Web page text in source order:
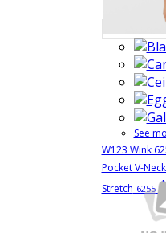
See
W123 Wink
Pocket V-
Stretch 6255